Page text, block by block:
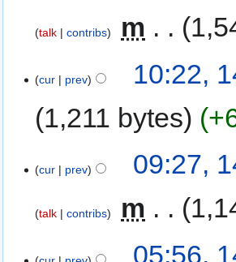
talk contribs m
cur prev
10:22,
1,211 bytes
cur prev 09:27,
talk contribs m
05:56,